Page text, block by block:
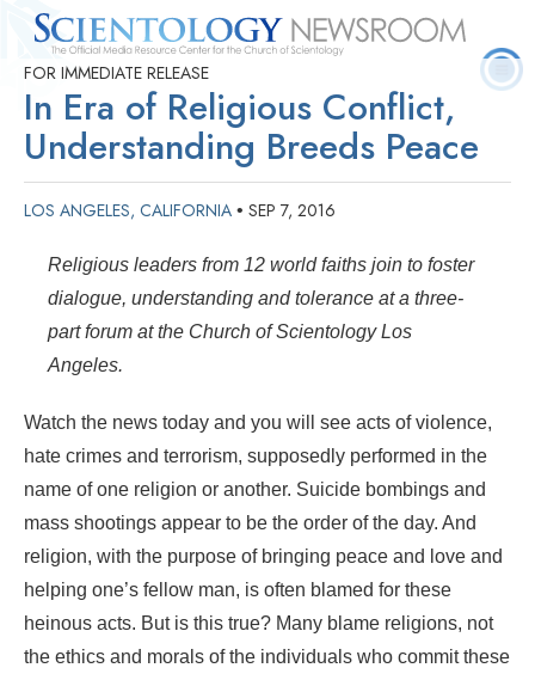
Quick
Facts
Press
Releases
Questions
Contact
FOR IMMEDIATE RELEASE
In Era of Religious Conflict,
Understanding Breeds Peace
LOS ANGELES, CALIFORNIA • SEP 7, 2016
Religious leaders from 12 world faiths join to foster
dialogue, understanding and tolerance at a three-
part forum at the Church of Scientology Los
Angeles.
Watch the news today and you will see acts of violence,
hate crimes and terrorism, supposedly performed in the
name of one religion or another. Suicide bombings and
mass shootings appear to be the order of the day. And
religion, with the purpose of bringing peace and love and
helping one’s fellow man, is often blamed for these
heinous acts. But is this true? Many blame religions, not
the ethics and morals of the individuals who commit these